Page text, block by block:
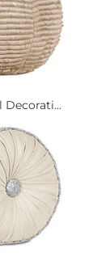
Decorati...